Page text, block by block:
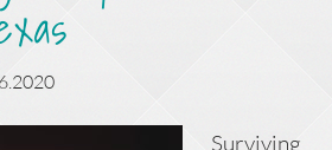
Surviving